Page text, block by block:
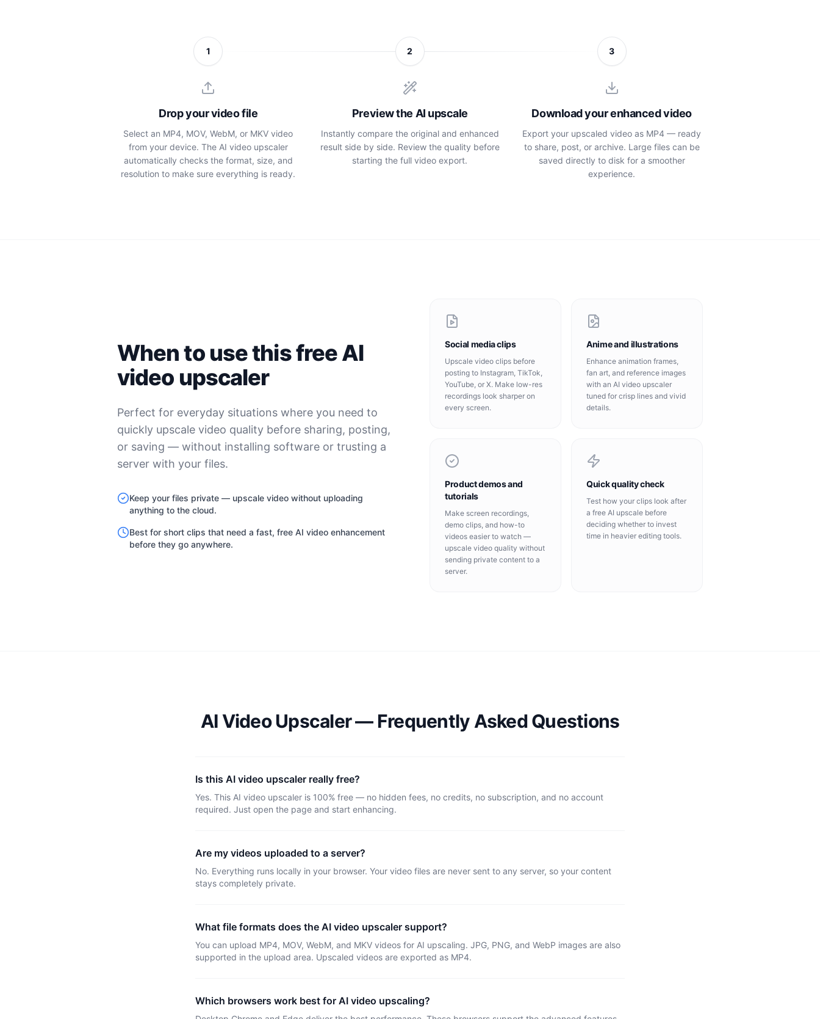
1
Drop your video file
Select an MP4, MOV, WebM, or MKV video
from your device. The AI video upscaler
automatically checks the format, size, and
resolution to make sure everything is ready.
2
Preview the AI upscale
Instantly compare the original and enhanced
result side by side. Review the quality before
starting the full video export.
3
Download your enhanced video
Export your upscaled video as MP4 — ready
to share, post, or archive. Large files can be
saved directly to disk for a smoother
experience.
When to use this free AI
video upscaler
Perfect for everyday situations where you need to
quickly upscale video quality before sharing, posting,
or saving — without installing software or trusting a
server with your files.
Keep your files private — upscale video without uploading
anything to the cloud.
Best for short clips that need a fast, free AI video enhancement
before they go anywhere.
Social media clips
Upscale video clips before
posting to Instagram, TikTok,
YouTube, or X. Make low-res
recordings look sharper on
every screen.
Anime and illustrations
Enhance animation frames,
fan art, and reference images
with an AI video upscaler
tuned for crisp lines and vivid
details.
Product demos and
tutorials
Make screen recordings,
demo clips, and how-to
videos easier to watch —
upscale video quality without
sending private content to a
server.
Quick quality check
Test how your clips look after
a free AI upscale before
deciding whether to invest
time in heavier editing tools.
AI Video Upscaler — Frequently Asked Questions
Is this AI video upscaler really free?
Yes. This AI video upscaler is 100% free — no hidden fees, no credits, no subscription, and no account
required. Just open the page and start enhancing.
Are my videos uploaded to a server?
No. Everything runs locally in your browser. Your video files are never sent to any server, so your content
stays completely private.
What file formats does the AI video upscaler support?
You can upload MP4, MOV, WebM, and MKV videos for AI upscaling. JPG, PNG, and WebP images are also
supported in the upload area. Upscaled videos are exported as MP4.
Which browsers work best for AI video upscaling?